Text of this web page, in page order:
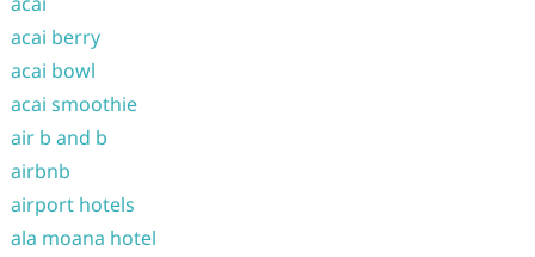
acai berry
acai bowl
acai smoothie
air b and b
airbnb
airport hotels
ala moana hotel